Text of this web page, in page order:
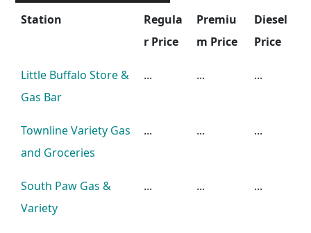
Station
Regula
r Price
Premiu
m Price
Diesel
Price
Little Buffalo Store &
Gas Bar
... ... ...
Townline Variety Gas
and Groceries
... ... ...
South Paw Gas &
Variety
... ... ...